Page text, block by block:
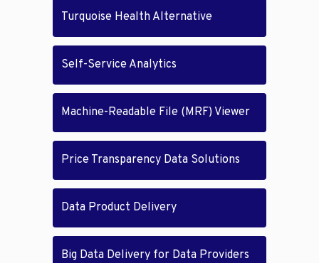
Turquoise Health Alternative
Self-Service Analytics
Machine-Readable File (MRF) Viewer
Price Transparency Data Solutions
Data Product Delivery
Big Data Delivery for Data Providers